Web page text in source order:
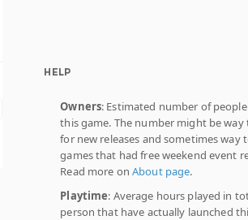
HELP
Owners: Estimated number of
this game. The number might be way
for new releases and sometimes way
games that had free weekend event
Read more onAbout page.
Playtime: Average hours played in
person that have actually launched